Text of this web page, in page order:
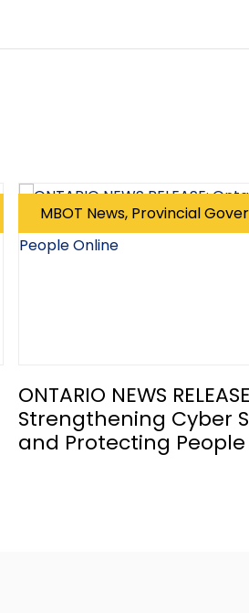
MBOT News, Provincial
ONTARIO NEWS
Strengthening Cyber
and Protecting